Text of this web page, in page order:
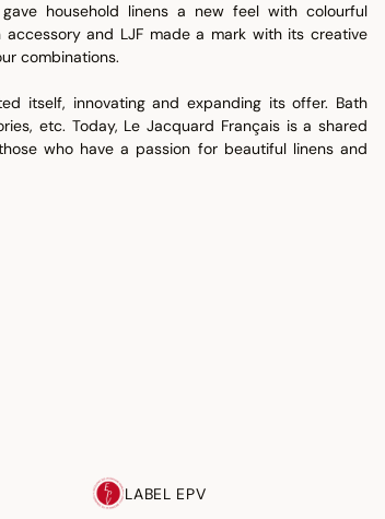
household linens a new feel with colourful
and LJF made a mark with its creative
combinations.
itself, innovating and expanding its offer. Bath
etc. Today, Le Jacquard Français is a shared
who have a passion for beautiful linens and
LABEL EPV